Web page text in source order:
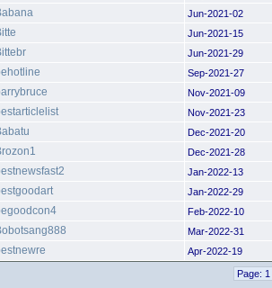
Jun-2021-02
Jun-2021-15
Jun-2021-29
Sep-2021-27
Nov-2021-09
Nov-2021-23
Dec-2021-20
Dec-2021-28
Jan-2022-13
Jan-2022-29
Feb-2022-10
Mar-2022-31
Apr-2022-19
Page: